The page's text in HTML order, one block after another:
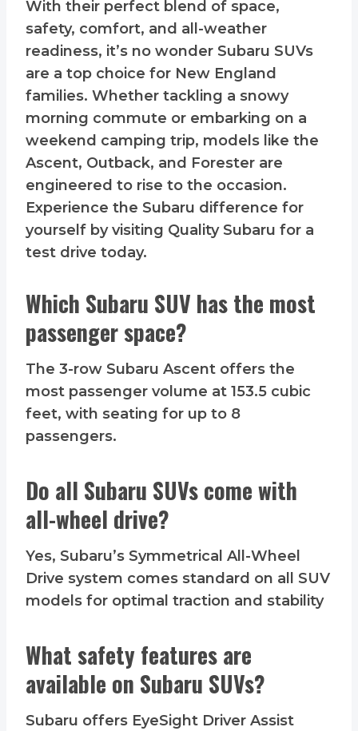
With their perfect blend of space,
safety, comfort, and all-weather
readiness, it’s no wonder Subaru SUVs
are a top choice for New England
families. Whether tackling a snowy
morning commute or embarking on a
weekend camping trip, models like the
Ascent, Outback, and Forester are
engineered to rise to the occasion.
Experience the Subaru difference for
yourself by visiting Quality Subaru for a
test drive today.
Which Subaru SUV has the most
passenger space?
The 3-row Subaru Ascent offers the
most passenger volume at 153.5 cubic
feet, with seating for up to 8
passengers.
Do all Subaru SUVs come with
all-wheel drive?
Yes, Subaru’s Symmetrical All-Wheel
Drive system comes standard on all SUV
models for optimal traction and stability
What safety features are
available on Subaru SUVs?
Subaru offers EyeSight Driver Assist